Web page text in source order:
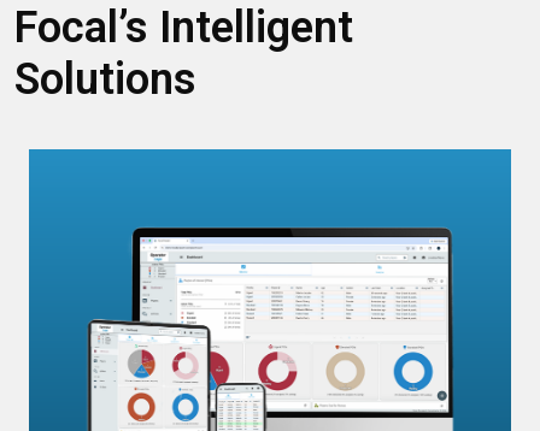
Focal’s Intelligent
Solutions